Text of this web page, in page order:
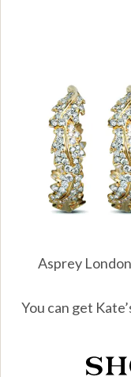
Asprey
You can get